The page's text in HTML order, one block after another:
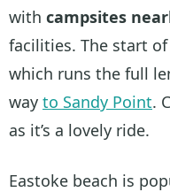
with campsites
facilities. The start
which runs the full
way to Sandy Point.
as it’s a lovely ride.
Eastoke beach is